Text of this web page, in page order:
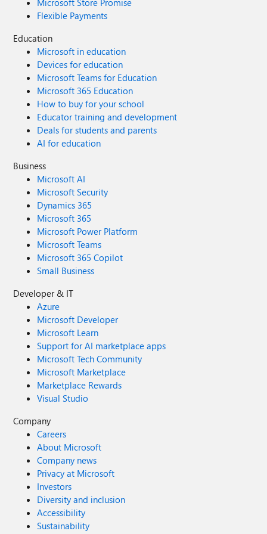
void => { } }
Microsoft Store Promise
Flexible Payments
Education
Microsoft in education
Devices for education
Microsoft Teams for Education
Microsoft 365 Education
How to buy for your school
Educator training and development
Deals for students and parents
AI for education
Business
Microsoft AI
Microsoft Security
Dynamics 365
Microsoft 365
Microsoft Power Platform
Microsoft Teams
Microsoft 365 Copilot
Small Business
Developer & IT
Azure
Microsoft Developer
Microsoft Learn
Support for AI marketplace apps
Microsoft Tech Community
Microsoft Marketplace
Marketplace Rewards
Visual Studio
Company
Careers
About Microsoft
Company news
Privacy at Microsoft
Investors
Diversity and inclusion
Accessibility
Sustainability